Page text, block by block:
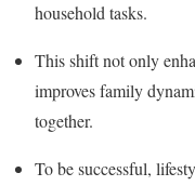
household tasks.
This shift not only
improves family
together.
To be successful,